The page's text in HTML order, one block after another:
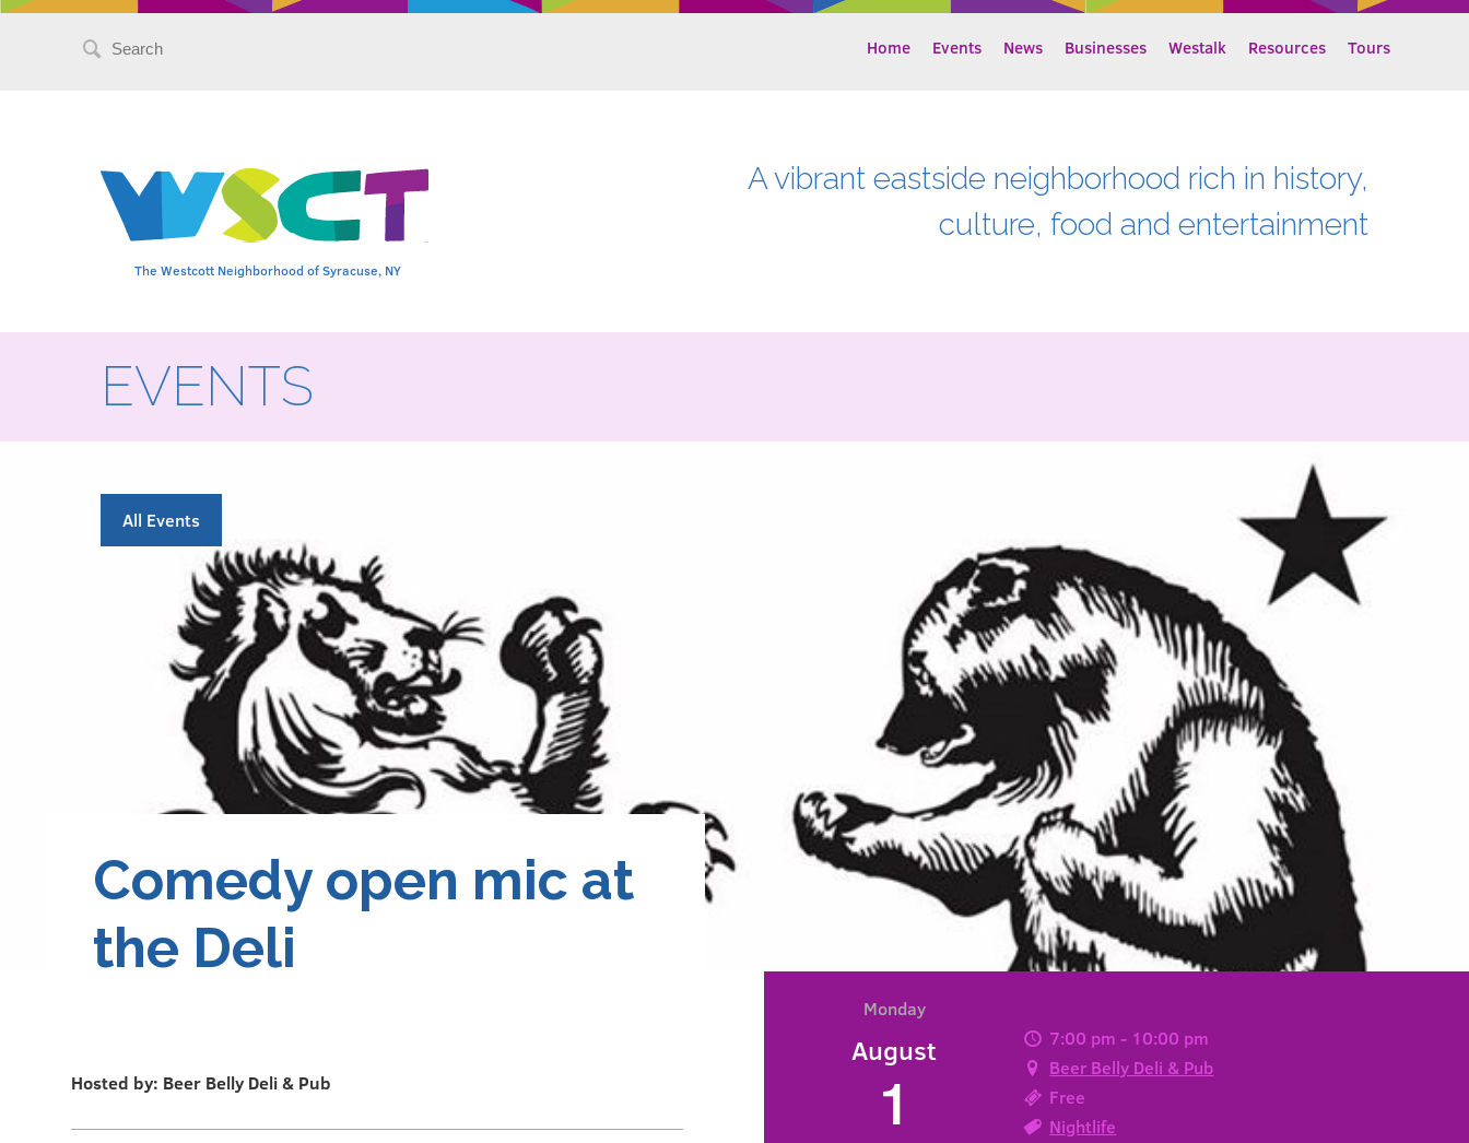
Search
Home Events News Businesses Westalk Resources Tours
The Westcott Neighborhood of Syracuse, NY
A vibrant eastside neighborhood rich in history,
culture, food and entertainment
EVENTS
All Events
Monday
August
1
7:00 pm - 10:00 pm
Beer Belly Deli & Pub
Free
Nightlife
Comedy open mic at
the Deli
Hosted by: Beer Belly Deli & Pub